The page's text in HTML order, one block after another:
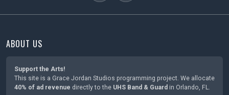
ABOUT US
Support the Arts!
This site is a Grace Jordan Studios programming project. We allocate
40% of ad revenue directly to the UHS Band & Guard in Orlando, FL.